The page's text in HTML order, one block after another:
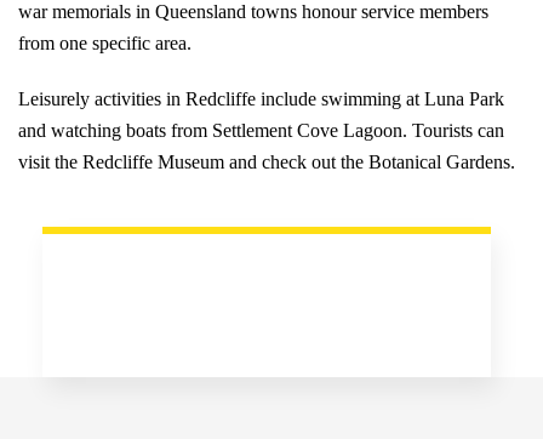
war memorials in Queensland towns honour service members
from one specific area.
Leisurely activities in Redcliffe include swimming at Luna Park
and watching boats from Settlement Cove Lagoon. Tourists can
visit the Redcliffe Museum and check out the Botanical Gardens.